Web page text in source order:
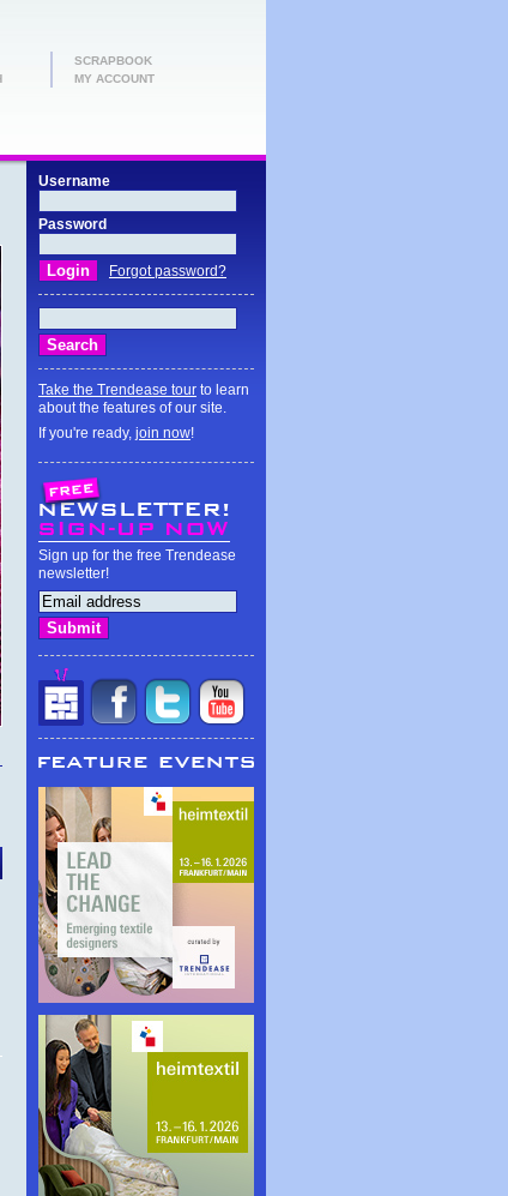
SCRAPBOOK
MY ACCOUNT
Username
Password
Forgot password?
Take the Trendease tour to learn
about the features of our site.
If you're ready, join now!
Sign up for the free Trendease
newsletter!